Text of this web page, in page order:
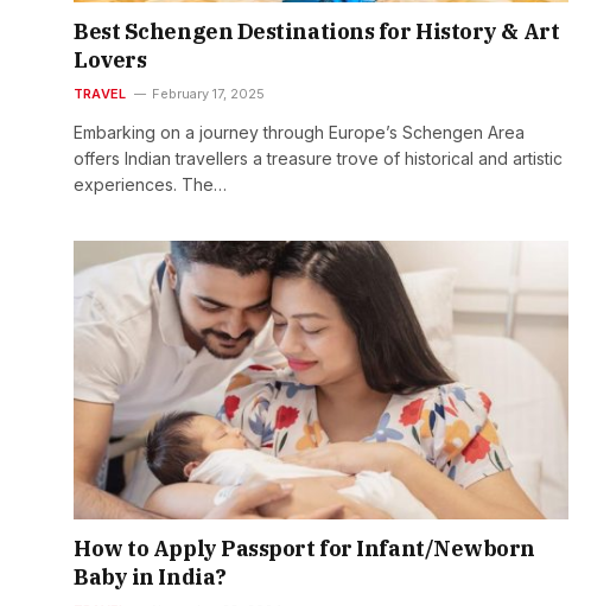
Best Schengen Destinations for History & Art
Lovers
TRAVEL February 17, 2025
Embarking on a journey through Europe’s Schengen Area
offers Indian travellers a treasure trove of historical and artistic
experiences. The…
How to Apply Passport for Infant/Newborn
Baby in India?